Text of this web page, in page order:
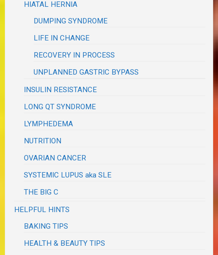
HIATAL HERNIA
DUMPING SYNDROME
LIFE IN CHANGE
RECOVERY IN PROCESS
UNPLANNED GASTRIC BYPASS
INSULIN RESISTANCE
LONG QT SYNDROME
LYMPHEDEMA
NUTRITION
OVARIAN CANCER
SYSTEMIC LUPUS aka SLE
THE BIG C
HELPFUL HINTS
BAKING TIPS
HEALTH & BEAUTY TIPS